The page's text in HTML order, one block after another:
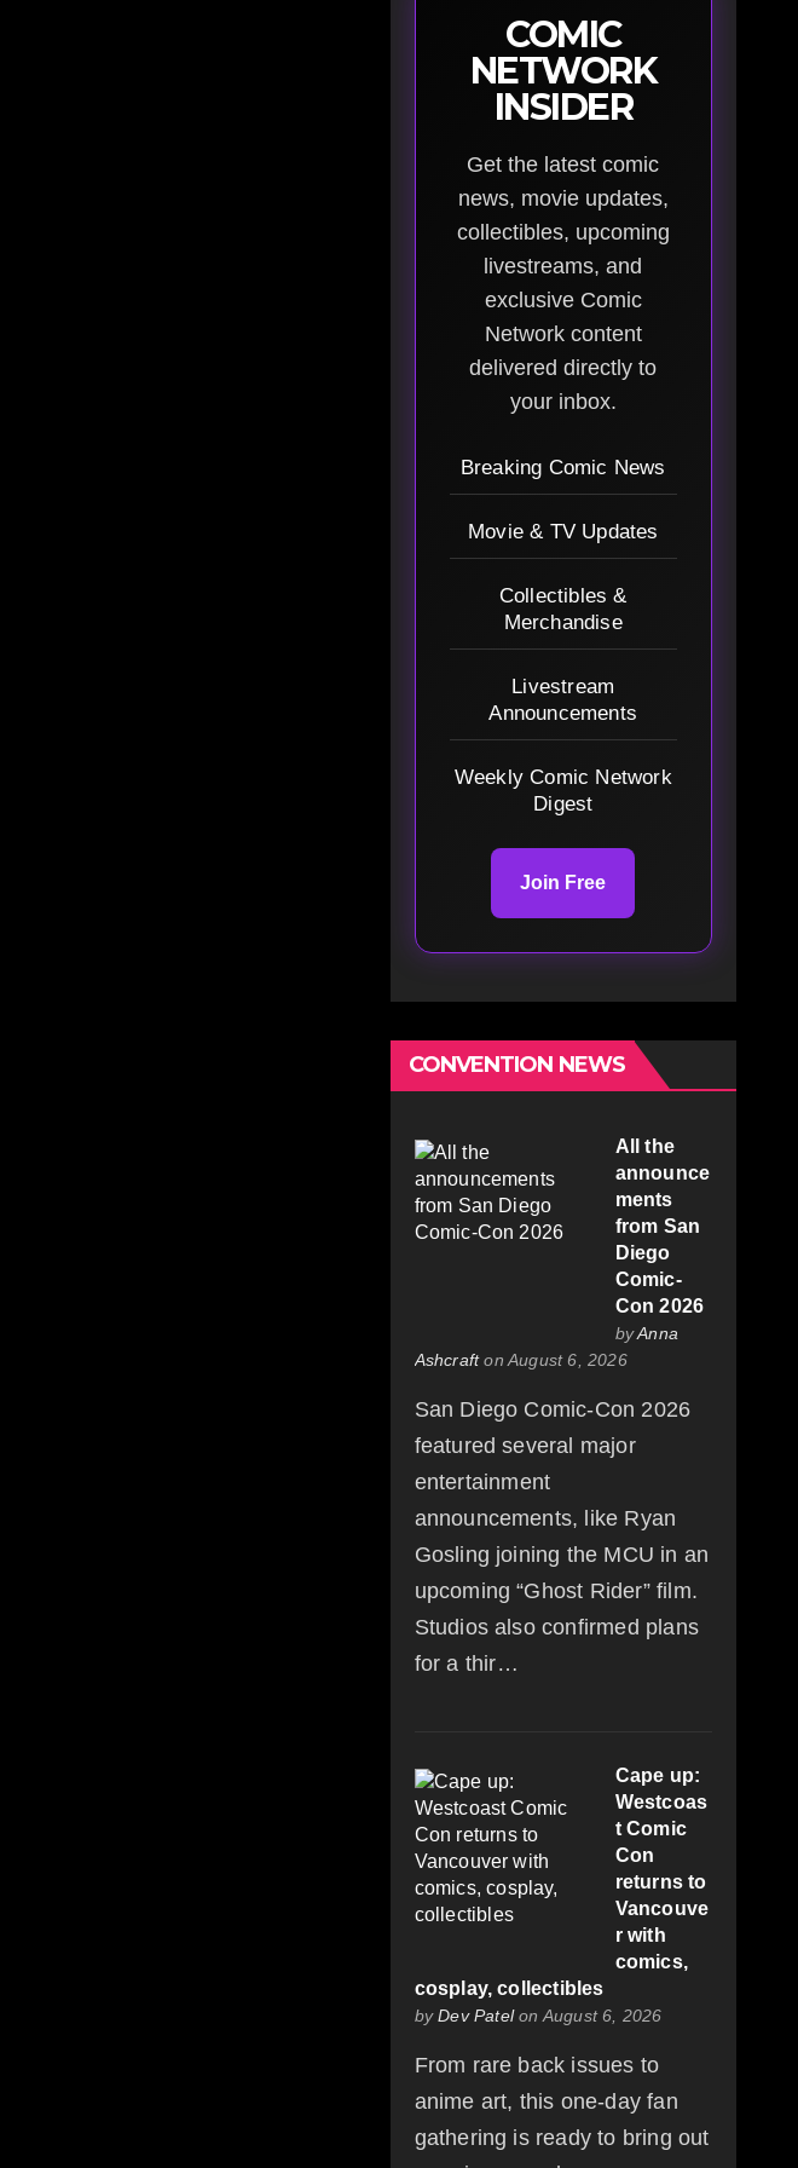
COMIC
NETWORK
INSIDER
Get the latest comic
news, movie updates,
collectibles, upcoming
livestreams, and
exclusive Comic
Network content
delivered directly to
your inbox.
Breaking Comic News
Movie & TV Updates
Collectibles &
Merchandise
Livestream
Announcements
Weekly Comic Network
Digest
Join Free
CONVENTION NEWS
All the
announce
ments
from San
Diego
Comic-
Con 2026
byAnna
Ashcrafton August 6, 2026
San Diego Comic-Con 2026
featured several major
entertainment
announcements, like Ryan
Gosling joining the MCU in an
upcoming “Ghost Rider” film.
Studios also confirmed plans
for a thir…
Cape up:
Westcoas
t Comic
Con
returns to
Vancouve
r with
comics,
cosplay, collectibles
byDev Patelon August 6, 2026
From rare back issues to
anime art, this one-day fan
gathering is ready to bring out